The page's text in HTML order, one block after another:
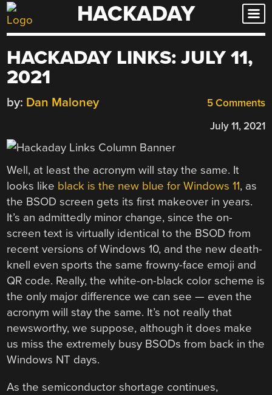
Skip
to
HACKADAY
HACKADAY LINKS: JULY 11,
2021
5 Comments
by: Dan Maloney
July 11, 2021
Well, at least the acronym will stay the same. It
looks like black is the new blue for Windows 11, as
the BSOD screen gets its first makeover in years.
It’s an admittedly minor change, since the on-
screen text is virtually identical to the BSOD from
recent versions of Windows 10, and the new death-
knell even sports the same frowny-face emoji and
QR code. Really, the white-on-black color scheme is
the only major difference we can see — even the
acronym will stay the same. It’s not really that
newsworthy, we suppose, although it does make
us miss the extremely busy BSODs from back in the
Windows NT days.
As the semiconductor shortage continues,